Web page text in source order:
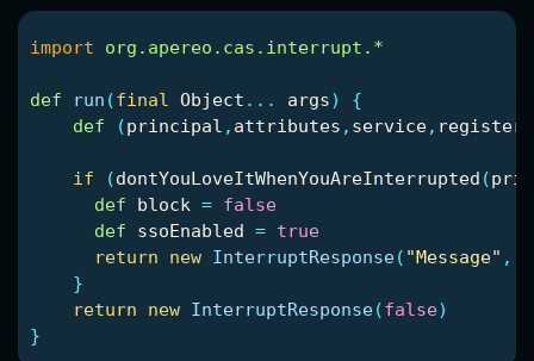
import org.apereo.cas.interrupt.*
def run (final Object ... args)
{
def
(principal , attributes , service,
if (dontYouLoveItWhenYouAreInterrupted (
def
block = false
def
ssoEnabled = true
return
new InterruptResponse( "Message" ,
}
return
new InterruptResponse(false)
}